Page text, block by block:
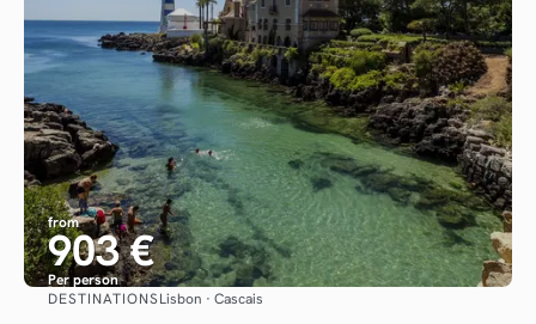
from
903 €
Per person
See
DESTINATIONSLisbon · Cascais